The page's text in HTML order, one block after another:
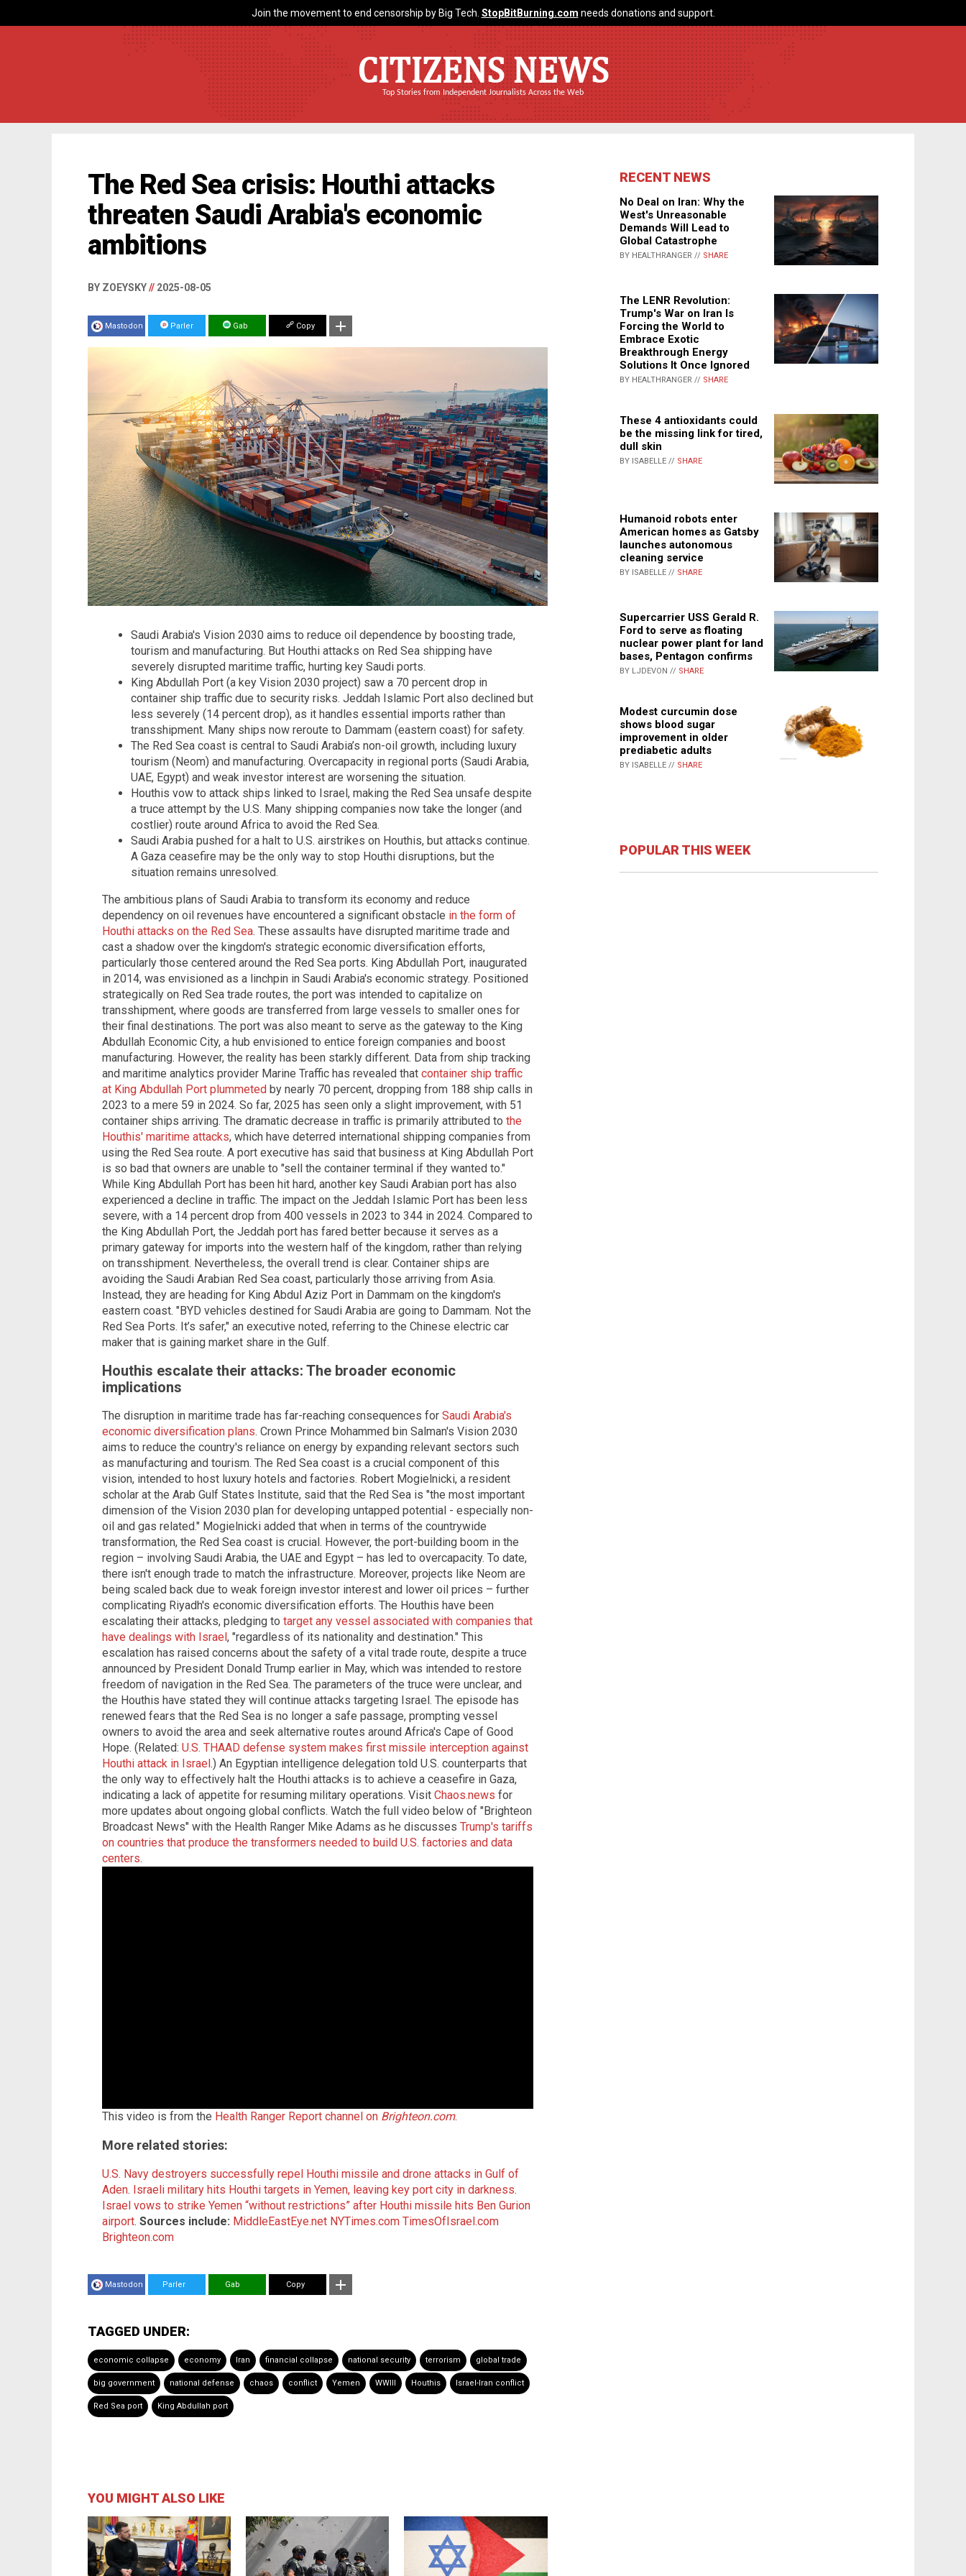
Join the movement to end censorship by Big Tech. StopBitBurning.com needs donations and support.
CITIZENS NEWS
Top Stories from Independent Journalists Across the Web
The Red Sea crisis: Houthi attacks
threaten Saudi Arabia's economic
ambitions
BY ZOEYSKY// 2025-08-05
Mastodon Parler Gab Copy
Saudi Arabia's Vision 2030 aims to reduce oil dependence by boosting trade,
tourism and manufacturing. But Houthi attacks on Red Sea shipping have
severely disrupted maritime traffic, hurting key Saudi ports.
King Abdullah Port (a key Vision 2030 project) saw a 70 percent drop in
container ship traffic due to security risks. Jeddah Islamic Port also declined but
less severely (14 percent drop), as it handles essential imports rather than
transshipment. Many ships now reroute to Dammam (eastern coast) for safety.
The Red Sea coast is central to Saudi Arabia’s non-oil growth, including luxury
tourism (Neom) and manufacturing. Overcapacity in regional ports (Saudi Arabia,
UAE, Egypt) and weak investor interest are worsening the situation.
Houthis vow to attack ships linked to Israel, making the Red Sea unsafe despite
a truce attempt by the U.S. Many shipping companies now take the longer (and
costlier) route around Africa to avoid the Red Sea.
Saudi Arabia pushed for a halt to U.S. airstrikes on Houthis, but attacks continue.
A Gaza ceasefire may be the only way to stop Houthi disruptions, but the
situation remains unresolved.
The ambitious plans of Saudi Arabia to transform its economy and reduce
dependency on oil revenues have encountered a significant obstacle in the form of
Houthi attacks on the Red Sea. These assaults have disrupted maritime trade and
cast a shadow over the kingdom's strategic economic diversification efforts,
particularly those centered around the Red Sea ports. King Abdullah Port, inaugurated
in 2014, was envisioned as a linchpin in Saudi Arabia's economic strategy. Positioned
strategically on Red Sea trade routes, the port was intended to capitalize on
transshipment, where goods are transferred from large vessels to smaller ones for
their final destinations. The port was also meant to serve as the gateway to the King
Abdullah Economic City, a hub envisioned to entice foreign companies and boost
manufacturing. However, the reality has been starkly different. Data from ship tracking
and maritime analytics provider Marine Traffic has revealed that container ship traffic
at King Abdullah Port plummeted by nearly 70 percent, dropping from 188 ship calls in
2023 to a mere 59 in 2024. So far, 2025 has seen only a slight improvement, with 51
container ships arriving. The dramatic decrease in traffic is primarily attributed to the
Houthis' maritime attacks, which have deterred international shipping companies from
using the Red Sea route. A port executive has said that business at King Abdullah Port
is so bad that owners are unable to "sell the container terminal if they wanted to."
While King Abdullah Port has been hit hard, another key Saudi Arabian port has also
experienced a decline in traffic. The impact on the Jeddah Islamic Port has been less
severe, with a 14 percent drop from 400 vessels in 2023 to 344 in 2024. Compared to
the King Abdullah Port, the Jeddah port has fared better because it serves as a
primary gateway for imports into the western half of the kingdom, rather than relying
on transshipment. Nevertheless, the overall trend is clear. Container ships are
avoiding the Saudi Arabian Red Sea coast, particularly those arriving from Asia.
Instead, they are heading for King Abdul Aziz Port in Dammam on the kingdom's
eastern coast. "BYD vehicles destined for Saudi Arabia are going to Dammam. Not the
Red Sea Ports. It’s safer," an executive noted, referring to the Chinese electric car
maker that is gaining market share in the Gulf.
Houthis escalate their attacks: The broader economic
implications
The disruption in maritime trade has far-reaching consequences for Saudi Arabia's
economic diversification plans. Crown Prince Mohammed bin Salman's Vision 2030
aims to reduce the country's reliance on energy by expanding relevant sectors such
as manufacturing and tourism. The Red Sea coast is a crucial component of this
vision, intended to host luxury hotels and factories. Robert Mogielnicki, a resident
scholar at the Arab Gulf States Institute, said that the Red Sea is "the most important
dimension of the Vision 2030 plan for developing untapped potential - especially non-
oil and gas related." Mogielnicki added that when in terms of the countrywide
transformation, the Red Sea coast is crucial. However, the port-building boom in the
region – involving Saudi Arabia, the UAE and Egypt – has led to overcapacity. To date,
there isn't enough trade to match the infrastructure. Moreover, projects like Neom are
being scaled back due to weak foreign investor interest and lower oil prices – further
complicating Riyadh's economic diversification efforts. The Houthis have been
escalating their attacks, pledging to target any vessel associated with companies that
have dealings with Israel, "regardless of its nationality and destination." This
escalation has raised concerns about the safety of a vital trade route, despite a truce
announced by President Donald Trump earlier in May, which was intended to restore
freedom of navigation in the Red Sea. The parameters of the truce were unclear, and
the Houthis have stated they will continue attacks targeting Israel. The episode has
renewed fears that the Red Sea is no longer a safe passage, prompting vessel
owners to avoid the area and seek alternative routes around Africa's Cape of Good
Hope. (Related: U.S. THAAD defense system makes first missile interception against
Houthi attack in Israel.) An Egyptian intelligence delegation told U.S. counterparts that
the only way to effectively halt the Houthi attacks is to achieve a ceasefire in Gaza,
indicating a lack of appetite for resuming military operations. Visit Chaos.news for
more updates about ongoing global conflicts. Watch the full video below of "Brighteon
Broadcast News" with the Health Ranger Mike Adams as he discusses Trump's tariffs
on countries that produce the transformers needed to build U.S. factories and data
centers.
This video is from the Health Ranger Report channel on Brighteon.com.
More related stories:
U.S. Navy destroyers successfully repel Houthi missile and drone attacks in Gulf of
Aden. Israeli military hits Houthi targets in Yemen, leaving key port city in darkness.
Israel vows to strike Yemen “without restrictions” after Houthi missile hits Ben Gurion
airport. Sources include: MiddleEastEye.net NYTimes.com TimesOfIsrael.com
Brighteon.com
Mastodon Parler Gab Copy
TAGGED UNDER:
economic collapse economy Iran financial collapse national security terrorism global trade
big government national defense chaos conflict Yemen WWIII Houthis Israel-Iran conflict
Red Sea port King Abdullah port
YOU MIGHT ALSO LIKE
RECENT NEWS
No Deal on Iran: Why the
West's Unreasonable
Demands Will Lead to
Global Catastrophe
BY HEALTHRANGER // SHARE
The LENR Revolution:
Trump's War on Iran Is
Forcing the World to
Embrace Exotic
Breakthrough Energy
Solutions It Once Ignored
BY HEALTHRANGER // SHARE
These 4 antioxidants could
be the missing link for tired,
dull skin
BY ISABELLE // SHARE
Humanoid robots enter
American homes as Gatsby
launches autonomous
cleaning service
BY ISABELLE // SHARE
Supercarrier USS Gerald R.
Ford to serve as floating
nuclear power plant for land
bases, Pentagon confirms
BY LJDEVON // SHARE
Modest curcumin dose
shows blood sugar
improvement in older
prediabetic adults
BY ISABELLE // SHARE
POPULAR THIS WEEK